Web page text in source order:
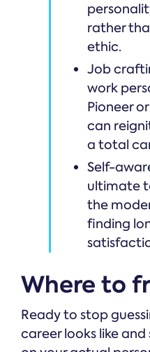
rather
ethic.
Job
work
Pioneer
can
a total
Self-
ultimate
the
finding
Where to
Ready to stop
career looks like